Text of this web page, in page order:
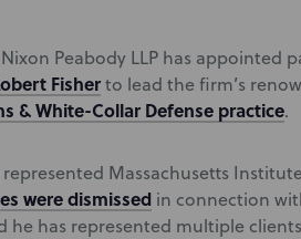
Nixon Peabody LLP has appointed
Fisherto lead the firm’s
& White-Collar Defense practice.
Massachusetts
were dismissed in connection
he has represented multiple